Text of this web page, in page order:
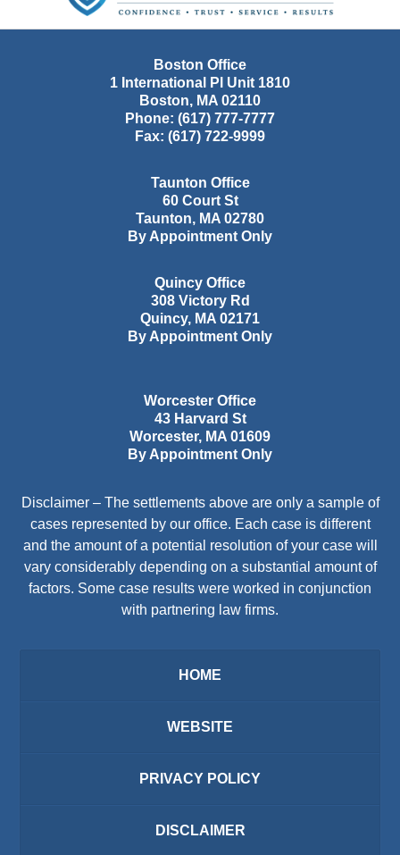
Boston Office
1 International Pl Unit 1810
Boston, MA 02110
Phone: (617) 777-7777
Fax: (617) 722-9999
Taunton Office
60 Court St
Taunton, MA 02780
By Appointment Only
Quincy Office
308 Victory Rd
Quincy, MA 02171
By Appointment Only
Worcester Office
43 Harvard St
Worcester, MA 01609
By Appointment Only
Disclaimer – The settlements above are only a sample of
cases represented by our office. Each case is different
and the amount of a potential resolution of your case will
vary considerably depending on a substantial amount of
factors. Some case results were worked in conjunction
with partnering law firms.
HOME
WEBSITE
PRIVACY POLICY
DISCLAIMER